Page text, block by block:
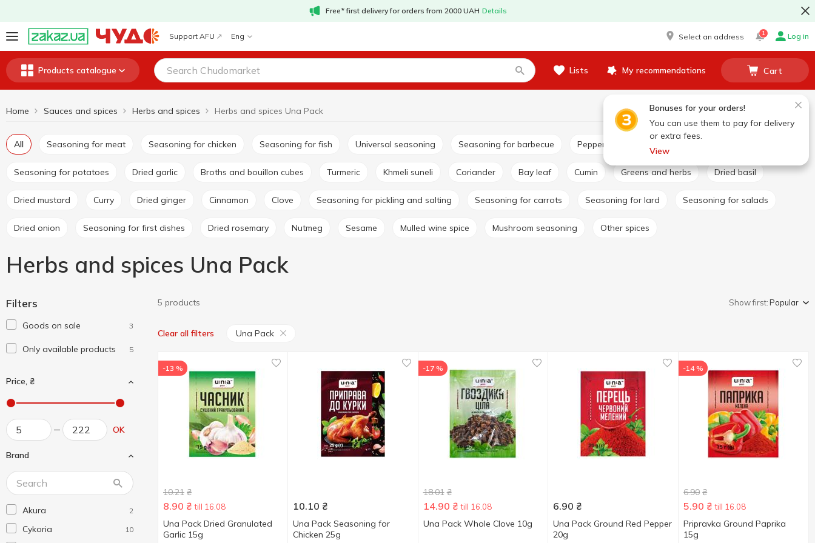
Free* first delivery for orders from 2000 UAH Details
Support AFU Eng Select an address 1 Log in
Products catalogue Lists My recommendations Cart
Bonuses for your orders!
You can use them to pay for delivery
or extra fees.
View
Home Sauces and spices Herbs and spices Herbs and spices Una Pack
All Seasoning for meat Seasoning for chicken Seasoning for fish Universal seasoning Seasoning for barbecue Pepper and paprika
Seasoning for potatoes Dried garlic Broths and bouillon cubes Turmeric Khmeli suneli Coriander Bay leaf Cumin Greens and herbs Dried basil
Dried mustard Curry Dried ginger Cinnamon Clove Seasoning for pickling and salting Seasoning for carrots Seasoning for lard Seasoning for salads
Dried onion Seasoning for first dishes Dried rosemary Nutmeg Sesame Mulled wine spice Mushroom seasoning Other spices
Herbs and spices Una Pack
Filters
Goods on sale 3
Only available products 5
Price, ₴
OK
Brand
Akura 2
Cykoria 10
5 products Show first:Popular
Clear all filters Una Pack
-13 %
10.21 ₴
8.90 ₴ till 16.08
Una Pack Dried Granulated
Garlic 15g
10.10 ₴
Una Pack Seasoning for
Chicken 25g
-17 %
18.01 ₴
14.90 ₴ till 16.08
Una Pack Whole Clove 10g
6.90 ₴
Una Pack Ground Red Pepper
20g
-14 %
6.90 ₴
5.90 ₴ till 16.08
Pripravka Ground Paprika
15g